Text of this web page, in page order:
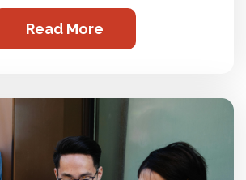
Read More